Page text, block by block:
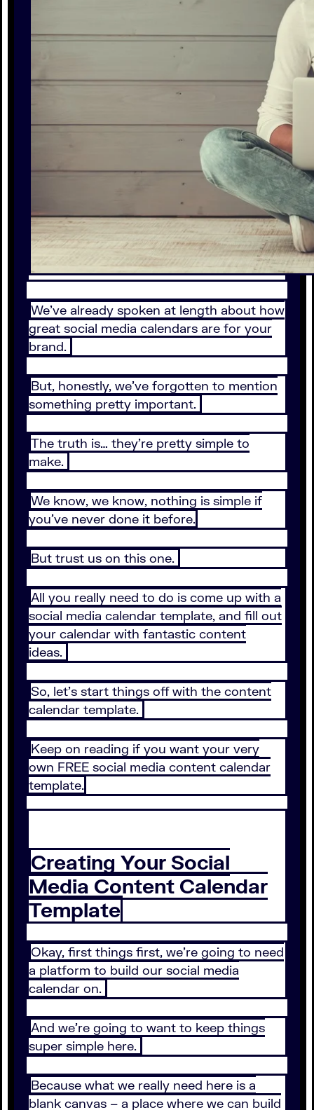
We’ve already spoken at length about how
great social media calendars are for your
brand.
But, honestly, we’ve forgotten to mention
something pretty important.
The truth is… they’re pretty simple to
make.
We know, we know, nothing is simple if
you’ve never done it before.
But trust us on this one.
All you really need to do is come up with a
social media calendar template, and fill out
your calendar with fantastic content
ideas.
So, let’s start things off with the content
calendar template.
Keep on reading if you want your very
own FREE social media content calendar
template.
Creating Your Social
Media Content Calendar
Template
Okay, first things first, we’re going to need
a platform to build our social media
calendar on.
And we’re going to want to keep things
super simple here.
Because what we really need here is a
blank canvas – a place where we can build